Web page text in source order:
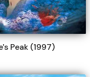
Peak (1997)